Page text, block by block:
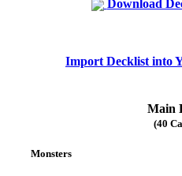
Download
Import Decklist into
Main
(40
Monsters